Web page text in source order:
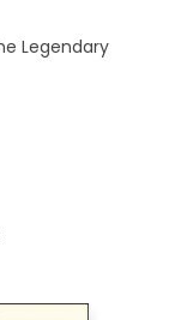
Legendary